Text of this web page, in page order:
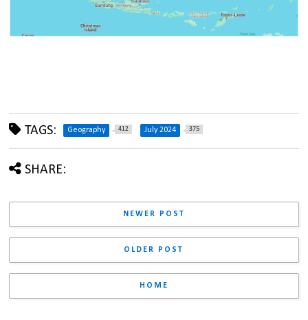
TAGS: Geography 412 July 2024 375
SHARE:
NEWER POST
OLDER POST
HOME